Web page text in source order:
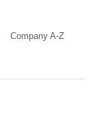
Company A-Z